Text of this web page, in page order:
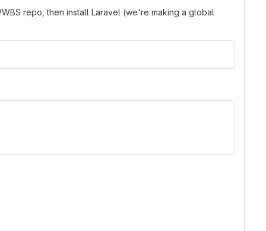
repo, then install Laravel (we're making a global